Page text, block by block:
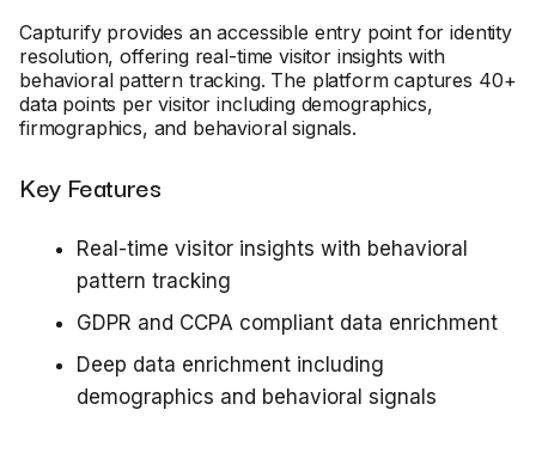
Capturify provides an accessible entry point for identity
resolution, offering real-time visitor insights with
behavioral pattern tracking. The platform captures 40+
data points per visitor including demographics,
firmographics, and behavioral signals.
Key Features
Real-time visitor insights with behavioral
pattern tracking
GDPR and CCPA compliant data enrichment
Deep data enrichment including
demographics and behavioral signals